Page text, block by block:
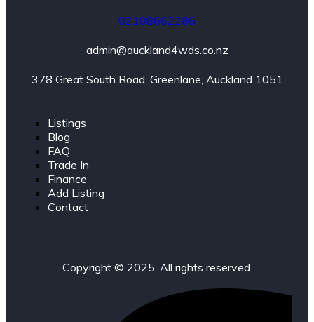
02108662286
admin@auckland4wds.co.nz
378 Great South Road, Greenlane, Auckland 1051
Listings
Blog
FAQ
Trade In
Finance
Add Listing
Contact
Copyright © 2025. All rights reserved.